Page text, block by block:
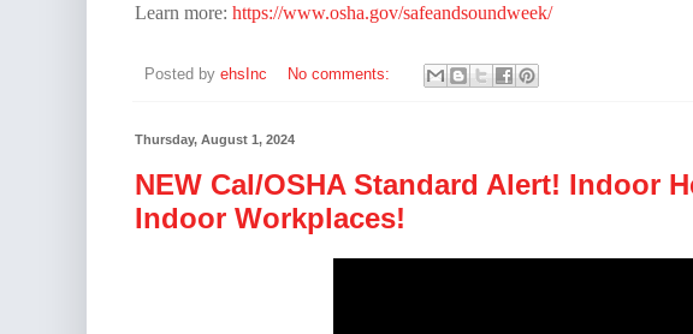
Learn more: https://www.osha.gov/safeandsoundweek/
Posted by ehsInc No comments:
Thursday, August 1, 2024
NEW Cal/OSHA Standard Alert! Indoor
Indoor Workplaces!